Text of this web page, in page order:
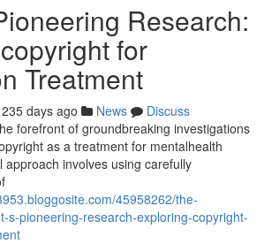
Research:
for
Treatment
235 days ago News
Discuss
forefront of groundbreaking investigations
as a treatment for mentalhealth
approach involves using carefully
45958262/the-
s-pioneering-research-exploring-copyright-